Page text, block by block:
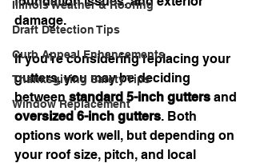
Illinois Weather & Roofing
Draft Detection Tips
Curb Appeal Enhancements
Thanksgiving Safety Tips
Window Replacement
damage.
If you’re considering replacing your
gutters, you may be deciding
between standard 5-inch gutters and
oversized 6-inch gutters. Both
options work well, but depending on
your roof size, pitch, and local